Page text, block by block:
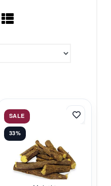
SALE
33%